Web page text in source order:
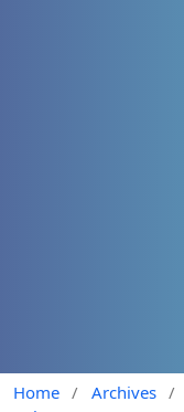
Home / Archives /